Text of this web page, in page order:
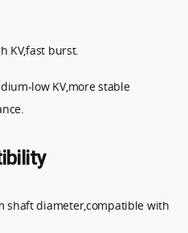
KV,fast burst.
low KV,more stable
shaft diameter,compatible with